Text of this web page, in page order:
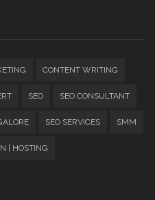
CONTENT WRITING
SEO SEO CONSULTANT
SEO SERVICES SMM
| HOSTING